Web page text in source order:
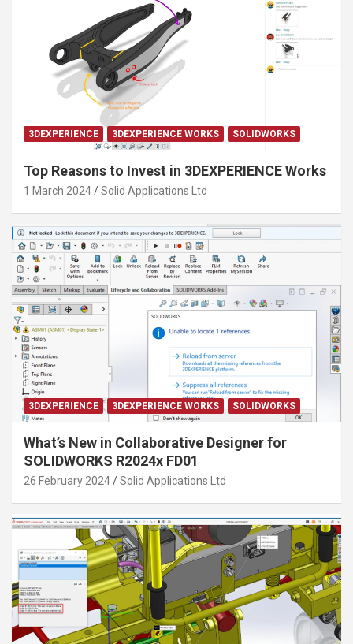
3DEXPERIENCE 3DEXPERIENCE WORKS SOLIDWORKS
Top Reasons to Invest in 3DEXPERIENCE Works
1 March 2024 Solid Applications Ltd
3DEXPERIENCE 3DEXPERIENCE WORKS SOLIDWORKS
What’s New in Collaborative Designer for
SOLIDWORKS R2024x FD01
26 February 2024 Solid Applications Ltd